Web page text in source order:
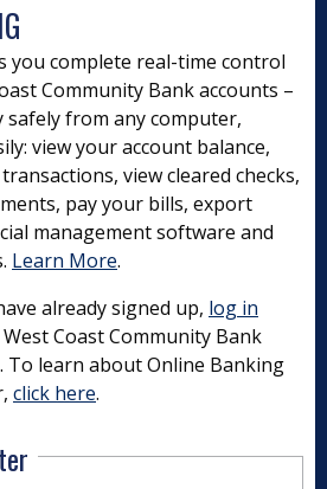
you complete real-time control
Community Bank accounts –
safely from any computer,
view your account balance,
view cleared checks,
pay your bills, export
management software and
Learn More.
already signed up, log in
Coast Community Bank
To learn about Online Banking
click here.